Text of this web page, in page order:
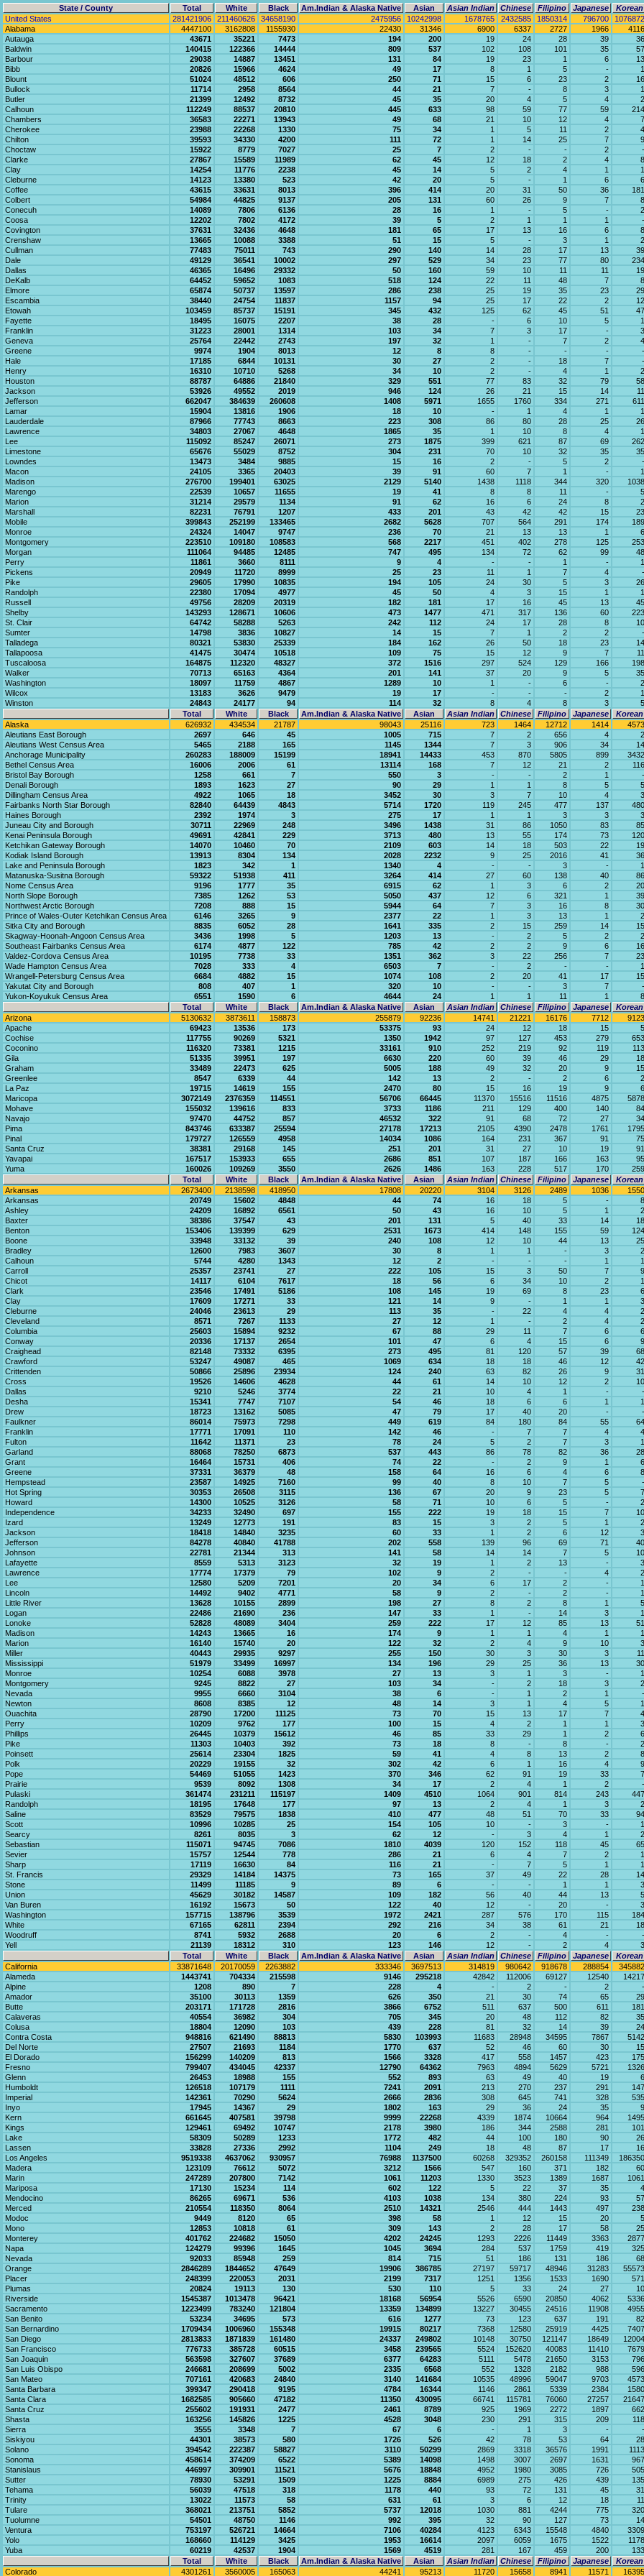
State / County Total White Black Am.Indian & Alaska Native Asian Asian Indian Chinese Filipino Japanese Korean
United States
281421906 211460626 34658190 2475956 10242998 1678765 2432585 1850314 796700 1076872
Alabama
4447100 3162808 1155930 22430 31346 6900 6337 2727 1966 4116
Autauga
43671 35221 7473 194 200 19 24 28 39 36
Baldwin
140415 122366 14444 809 537 102 108 101 35 57
Barbour
29038 14887 13451 131 84 19 23 1 6 13
Bibb
20826 15966 4624 49 17 8 1 5 - 1
Blount
51024 48512 606 250 71 15 6 23 2 16
Bullock
11714 2958 8564 44 21 7 - 8 3 1
Butler
21399 12492 8732 45 35 20 4 5 4 2
Calhoun
112249 88537 20810 445 633 98 59 77 59 214
Chambers
36583 22271 13943 49 68 21 10 12 4 7
Cherokee
23988 22268 1330 75 34 1 5 11 2 4
Chilton
39593 34330 4200 111 72 1 14 25 7 9
Choctaw
15922 8779 7027 25 7 2 - - 2 -
Clarke
27867 15589 11989 62 45 12 18 2 4 8
Clay
14254 11776 2238 45 14 5 2 4 1 1
Cleburne
14123 13380 523 42 20 5 - 1 6 6
Coffee
43615 33631 8013 396 414 20 31 50 36 181
Colbert
54984 44825 9137 205 131 60 26 9 7 8
Conecuh
14089 7806 6136 28 16 1 - 5 - 2
Coosa
12202 7802 4172 39 5 2 1 1 1 -
Covington
37631 32436 4648 181 65 17 13 16 6 8
Crenshaw
13665 10088 3388 51 15 5 - 3 1 2
Cullman
77483 75011 743 290 140 14 28 17 13 39
Dale
49129 36541 10002 297 529 34 23 77 80 234
Dallas
46365 16496 29332 50 160 59 10 11 11 19
DeKalb
64452 59652 1083 518 124 22 11 48 7 8
Elmore
65874 50737 13597 286 238 25 19 35 23 29
Escambia
38440 24754 11837 1157 94 25 17 22 2 12
Etowah
103459 85737 15191 345 432 125 62 45 51 47
Fayette
18495 16075 2207 38 28 - 6 10 5 1
Franklin
31223 28001 1314 103 34 7 3 17 - 3
Geneva
25764 22442 2743 197 32 1 - 7 2 4
Greene
9974 1904 8013 12 8 8 - - - -
Hale
17185 6844 10131 30 27 2 - 18 7 -
Henry
16310 10710 5268 34 10 2 - 4 1 2
Houston
88787 64886 21840 329 551 77 83 32 79 58
Jackson
53926 49552 2019 946 124 26 21 15 14 11
Jefferson
662047 384639 260608 1408 5971 1655 1760 334 271 611
Lamar
15904 13816 1906 18 10 - 1 4 1 1
Lauderdale
87966 77743 8663 223 308 86 80 28 25 26
Lawrence
34803 27067 4648 1865 35 1 10 8 4 1
Lee
115092 85247 26071 273 1875 399 621 87 69 262
Limestone
65676 55029 8752 304 231 70 10 32 35 35
Lowndes
13473 3484 9885 15 16 2 - 5 2 -
Macon
24105 3365 20403 39 91 60 7 1 - 1
Madison
276700 199401 63025 2129 5140 1438 1118 344 320 1038
Marengo
22539 10657 11655 19 41 8 8 11 - 5
Marion
31214 29579 1134 91 62 16 6 24 8 2
Marshall
82231 76791 1207 433 201 43 42 42 15 23
Mobile
399843 252199 133465 2682 5628 707 564 291 174 189
Monroe
24324 14047 9747 236 70 21 13 13 1 6
Montgomery
223510 109180 108583 568 2217 451 402 278 125 253
Morgan
111064 94485 12485 747 495 134 72 62 99 48
Perry
11861 3660 8111 9 4 - - 1 - 1
Pickens
20949 11720 8999 25 23 11 1 7 4 -
Pike
29605 17990 10835 194 105 24 30 5 3 26
Randolph
22380 17094 4977 45 50 4 3 15 1 1
Russell
49756 28209 20319 182 181 17 16 45 13 45
Shelby
143293 128671 10606 473 1477 471 317 136 60 223
St. Clair
64742 58288 5263 242 112 24 17 28 8 10
Sumter
14798 3836 10827 14 15 7 1 2 2 -
Talladega
80321 53830 25339 184 162 26 50 18 23 14
Tallapoosa
41475 30474 10518 109 75 15 12 9 7 11
Tuscaloosa
164875 112320 48327 372 1516 297 524 129 166 198
Walker
70713 65163 4364 201 141 37 20 9 5 35
Washington
18097 11759 4867 1289 10 1 - 6 - 2
Wilcox
13183 3626 9479 19 17 - - - 2 1
Winston
24843 24177 94 114 32 8 4 8 3 5
Total
White Black Am.Indian & Alaska Native Asian Asian Indian Chinese Filipino Japanese Korean
Alaska
626932 434534 21787 98043 25116 723 1464 12712 1414 4573
Aleutians East Borough
2697 646 45 1005 715 7 2 656 4 2
Aleutians West Census Area
5465 2188 165 1145 1344 7 3 906 34 14
Anchorage Municipality
260283 188009 15199 18941 14433 453 870 5805 899 3432
Bethel Census Area
16006 2006 61 13114 168 7 12 21 2 116
Bristol Bay Borough
1258 661 7 550 3 - - 2 1 -
Denali Borough
1893 1623 27 90 29 1 1 8 5 5
Dillingham Census Area
4922 1065 18 3452 30 3 7 10 4 3
Fairbanks North Star Borough
82840 64439 4843 5714 1720 119 245 477 137 480
Haines Borough
2392 1974 3 275 17 1 1 3 3 3
Juneau City and Borough
30711 22969 248 3496 1438 31 86 1050 83 85
Kenai Peninsula Borough
49691 42841 229 3713 480 13 55 174 73 120
Ketchikan Gateway Borough
14070 10460 70 2109 603 14 18 503 22 19
Kodiak Island Borough
13913 8304 134 2028 2232 9 25 2016 41 36
Lake and Peninsula Borough
1823 342 1 1340 4 - - 3 - 1
Matanuska-Susitna Borough
59322 51938 411 3264 414 27 60 138 40 86
Nome Census Area
9196 1777 35 6915 62 1 3 6 2 20
North Slope Borough
7385 1262 53 5050 437 12 6 321 1 39
Northwest Arctic Borough
7208 888 15 5944 64 7 3 16 8 30
Prince of Wales-Outer Ketchikan Census Area
6146 3265 9 2377 22 1 3 13 1 2
Sitka City and Borough
8835 6052 28 1641 335 2 15 259 14 15
Skagway-Hoonah-Angoon Census Area
3436 1998 5 1203 13 - 2 5 2 2
Southeast Fairbanks Census Area
6174 4877 122 785 42 2 2 9 6 16
Valdez-Cordova Census Area
10195 7738 33 1351 362 3 22 256 7 23
Wade Hampton Census Area
7028 333 4 6503 7 - 2 - - 1
Wrangell-Petersburg Census Area
6684 4882 15 1074 108 2 20 41 17 15
Yakutat City and Borough
808 407 1 320 10 - - 3 7 -
Yukon-Koyukuk Census Area
6551 1590 6 4644 24 1 1 11 1 8
Total
White Black Am.Indian & Alaska Native Asian Asian Indian Chinese Filipino Japanese Korean
Arizona
5130632 3873611 158873 255879 92236 14741 21221 16176 7712 9123
Apache
69423 13536 173 53375 93 24 12 18 15 5
Cochise
117755 90269 5321 1350 1942 97 127 453 279 653
Coconino
116320 73381 1215 33161 910 252 219 92 119 113
Gila
51335 39951 197 6630 220 60 39 46 29 18
Graham
33489 22473 625 5005 188 49 32 20 9 15
Greenlee
8547 6339 44 142 13 2 - 2 6 2
La Paz
19715 14619 155 2470 80 15 16 19 9 6
Maricopa
3072149 2376359 114551 56706 66445 11370 15516 11516 4875 5878
Mohave
155032 139616 833 3733 1186 211 129 400 140 84
Navajo
97470 44752 857 46532 322 91 68 72 27 34
Pima
843746 633387 25594 27178 17213 2105 4390 2478 1761 1795
Pinal
179727 126559 4958 14034 1086 164 231 367 91 75
Santa Cruz
38381 29168 145 251 201 31 27 10 19 91
Yavapai
167517 153933 655 2686 851 107 187 166 163 95
Yuma
160026 109269 3550 2626 1486 163 228 517 170 259
Total
White Black Am.Indian & Alaska Native Asian Asian Indian Chinese Filipino Japanese Korean
Arkansas
2673400 2138598 418950 17808 20220 3104 3126 2489 1036 1550
Arkansas
20749 15602 4848 44 74 16 18 5 - 8
Ashley
24209 16892 6561 50 43 16 10 5 1 2
Baxter
38386 37547 43 201 131 5 40 33 14 18
Benton
153406 139399 629 2531 1673 414 148 155 59 124
Boone
33948 33132 39 240 108 12 10 44 13 25
Bradley
12600 7983 3607 30 8 1 1 - 3 2
Calhoun
5744 4280 1343 12 2 - - - 1 1
Carroll
25357 23741 27 222 105 15 3 50 7 9
Chicot
14117 6104 7617 18 56 6 34 10 2 1
Clark
23546 17491 5186 108 145 19 69 8 23 6
Clay
17609 17271 33 121 14 9 - 1 1 3
Cleburne
24046 23613 29 113 35 - 22 4 4 2
Cleveland
8571 7267 1133 27 12 1 - 2 4 2
Columbia
25603 15894 9232 67 88 29 11 7 6 6
Conway
20336 17137 2654 101 47 6 4 15 6 9
Craighead
82148 73332 6395 273 495 81 120 57 39 68
Crawford
53247 49087 465 1069 634 18 18 46 12 42
Crittenden
50866 25896 23934 124 240 63 82 26 9 31
Cross
19526 14606 4628 44 61 14 10 12 2 10
Dallas
9210 5246 3774 22 21 10 4 1 - -
Desha
15341 7747 7107 54 46 18 6 6 1 1
Drew
18723 13162 5085 47 79 17 40 20 - -
Faulkner
86014 75973 7298 449 619 84 180 84 55 64
Franklin
17771 17091 110 142 46 - 7 7 4 4
Fulton
11642 11371 23 78 24 5 2 7 3 1
Garland
88068 78250 6873 537 443 86 78 82 36 28
Grant
16464 15731 406 74 22 - 2 9 1 6
Greene
37331 36379 48 158 64 16 6 4 6 8
Hempstead
23587 14925 7160 99 40 8 10 7 5 -
Hot Spring
30353 26508 3115 136 67 20 9 23 5 7
Howard
14300 10525 3126 58 71 10 6 5 - 2
Independence
34233 32490 697 155 222 19 18 15 7 10
Izard
13249 12773 191 83 15 3 2 5 1 2
Jackson
18418 14840 3235 60 33 1 2 6 12 3
Jefferson
84278 40840 41788 202 558 139 96 69 71 40
Johnson
22781 21344 313 141 58 14 14 7 5 10
Lafayette
8559 5313 3123 32 19 1 2 13 - 3
Lawrence
17774 17379 79 102 9 2 - - 4 2
Lee
12580 5209 7201 20 34 6 17 2 - 1
Lincoln
14492 9402 4771 58 9 2 - 2 - 1
Little River
13628 10155 2899 198 27 8 2 8 1 5
Logan
22486 21690 236 147 33 1 - 14 3 1
Lonoke
52828 48089 3404 259 222 17 12 85 13 51
Madison
14243 13665 16 174 9 1 1 4 1 1
Marion
16140 15740 20 122 32 2 4 9 10 3
Miller
40443 29935 9297 255 150 30 3 30 3 11
Mississippi
51979 33499 16997 134 196 29 25 36 13 30
Monroe
10254 6088 3978 27 13 3 1 3 - 1
Montgomery
9245 8822 27 103 34 - 2 18 3 2
Nevada
9955 6660 3104 38 6 - 1 2 1 -
Newton
8608 8385 12 48 14 3 1 4 5 1
Ouachita
28790 17200 11125 73 70 15 13 17 7 4
Perry
10209 9762 177 100 15 4 2 1 1 3
Phillips
26445 10379 15612 46 85 33 29 1 2 6
Pike
11303 10403 392 73 18 8 - 8 - 2
Poinsett
25614 23304 1825 59 41 4 8 13 2 8
Polk
20229 19155 32 302 42 6 1 16 4 9
Pope
54469 51055 1423 370 346 62 91 19 33 7
Prairie
9539 8092 1308 34 17 2 4 1 2 -
Pulaski
361474 231211 115197 1409 4510 1064 901 814 243 447
Randolph
18195 17648 177 97 13 2 4 1 3 2
Saline
83529 79575 1838 410 477 48 51 70 33 94
Scott
10996 10285 25 154 105 10 - 3 - 1
Searcy
8261 8035 3 62 12 - 3 4 1 2
Sebastian
115071 94745 7086 1810 4039 120 152 118 45 65
Sevier
15757 12544 778 286 21 6 4 7 2 1
Sharp
17119 16630 84 116 21 - 7 5 1 1
St. Francis
29329 14184 14375 73 165 37 49 22 28 14
Stone
11499 11185 9 89 6 - - 1 1 3
Union
45629 30182 14587 109 182 56 40 44 13 5
Van Buren
16192 15673 50 122 40 12 - 20 - 3
Washington
157715 138796 3539 1972 2421 287 576 170 115 184
White
67165 62811 2394 292 216 34 38 61 21 18
Woodruff
8741 5932 2688 20 6 2 - 4 - -
Yell
21139 18312 310 123 146 12 - 2 4 3
Total
White Black Am.Indian & Alaska Native Asian Asian Indian Chinese Filipino Japanese Korean
California
33871648 20170059 2263882 333346 3697513 314819 980642 918678 288854 345882
Alameda
1443741 704334 215598 9146 295218 42842 112006 69127 12540 14217
Alpine
1208 890 7 228 4 - 2 - 2 -
Amador
35100 30113 1359 626 350 21 30 74 65 29
Butte
203171 171728 2816 3866 6752 511 637 500 611 181
Calaveras
40554 36982 304 705 345 20 48 112 82 35
Colusa
18804 12090 103 439 228 81 32 14 39 24
Contra Costa
948816 621490 88813 5830 103993 11683 28948 34595 7867 5142
Del Norte
27507 21693 1184 1770 637 52 46 60 30 15
El Dorado
156299 140209 813 1566 3328 417 558 1457 423 175
Fresno
799407 434045 42337 12790 64362 7963 4894 5629 5721 1326
Glenn
26453 18988 155 552 893 63 49 40 19 6
Humboldt
126518 107179 1111 7241 2091 213 270 237 291 147
Imperial
142361 70290 5624 2666 2836 308 645 741 328 535
Inyo
17945 14367 29 1802 163 29 36 24 35 9
Kern
661645 407581 39798 9999 22268 4339 1874 10664 964 1495
Kings
129461 69492 10747 2178 3980 186 344 2588 281 101
Lake
58309 50289 1233 1772 482 44 100 180 90 26
Lassen
33828 27336 2992 1104 249 18 48 87 17 16
Los Angeles
9519338 4637062 930957 76988 1137500 60268 329352 260158 111349 186350
Madera
123109 76612 5072 3212 1566 547 160 371 182 60
Marin
247289 207800 7142 1061 11203 1330 3523 1389 1687 1061
Mariposa
17130 15234 114 602 122 5 22 37 35 4
Mendocino
86265 69671 536 4103 1038 134 380 224 93 57
Merced
210554 118350 8064 2510 14321 2546 444 1443 497 238
Modoc
9449 8120 65 398 58 1 12 15 20 5
Mono
12853 10818 61 309 143 2 28 17 58 25
Monterey
401762 224682 15050 4202 24245 1293 2226 11449 3363 2877
Napa
124279 99396 1645 1045 3694 284 537 1759 419 325
Nevada
92033 85948 259 814 715 51 186 131 186 68
Orange
2846289 1844652 47649 19906 386785 27197 59717 48946 31283 55573
Placer
248399 220053 2031 2199 7317 1251 1356 1533 1690 571
Plumas
20824 19113 130 530 110 5 33 24 27 10
Riverside
1545387 1013478 96421 18168 56954 5526 6590 20850 4062 5336
Sacramento
1223499 783240 121804 13359 134899 13227 30455 24516 11908 4955
San Benito
53234 34695 573 616 1277 73 123 637 191 82
San Bernardino
1709434 1006960 155348 19915 80217 7368 12580 25919 4425 7407
San Diego
2813833 1871839 161480 24337 249802 10148 30750 121147 18649 12004
San Francisco
776733 385728 60515 3458 239565 5524 152620 40083 11410 7679
San Joaquin
563598 327607 37689 6377 64283 5111 5478 21650 3153 796
San Luis Obispo
246681 208699 5002 2335 6568 552 1328 2182 988 596
San Mateo
707161 420683 24840 3140 141684 10535 48996 59047 9703 4573
Santa Barbara
399347 290418 9195 4784 16344 1146 2861 5339 2384 1580
Santa Clara
1682585 905660 47182 11350 430095 66741 115781 76060 27257 21647
Santa Cruz
255602 191931 2477 2461 8789 925 1969 2272 1897 662
Shasta
163256 145826 1225 4528 3048 230 291 315 209 118
Sierra
3555 3348 7 67 6 - 1 3 - -
Siskiyou
44301 38573 580 1726 526 42 78 53 64 28
Solano
394542 222387 58827 3110 50299 2869 3318 36576 1991 1113
Sonoma
458614 374209 6522 5389 14098 1498 3007 2697 1631 967
Stanislaus
446997 309901 11521 5676 18848 4952 1980 3085 726 505
Sutter
78930 53291 1509 1225 8884 6989 275 426 439 135
Tehama
56039 47518 318 1178 440 93 72 131 45 31
Trinity
13022 11573 58 631 61 3 6 12 18 11
Tulare
368021 213751 5852 5737 12018 1030 881 4244 775 320
Tuolumne
54501 48750 1146 992 395 32 90 127 73 14
Ventura
753197 526721 14664 7106 40284 4123 6343 15548 4840 3309
Yolo
168660 114129 3425 1953 16614 2097 6059 1675 1522 1178
Yuba
60219 42537 1904 1569 4519 281 167 459 200 133
Total
White Black Am.Indian & Alaska Native Asian Asian Indian Chinese Filipino Japanese Korean
Colorado
4301261 3560005 165063 44241 95213 11720 15658 8941 11571 16395